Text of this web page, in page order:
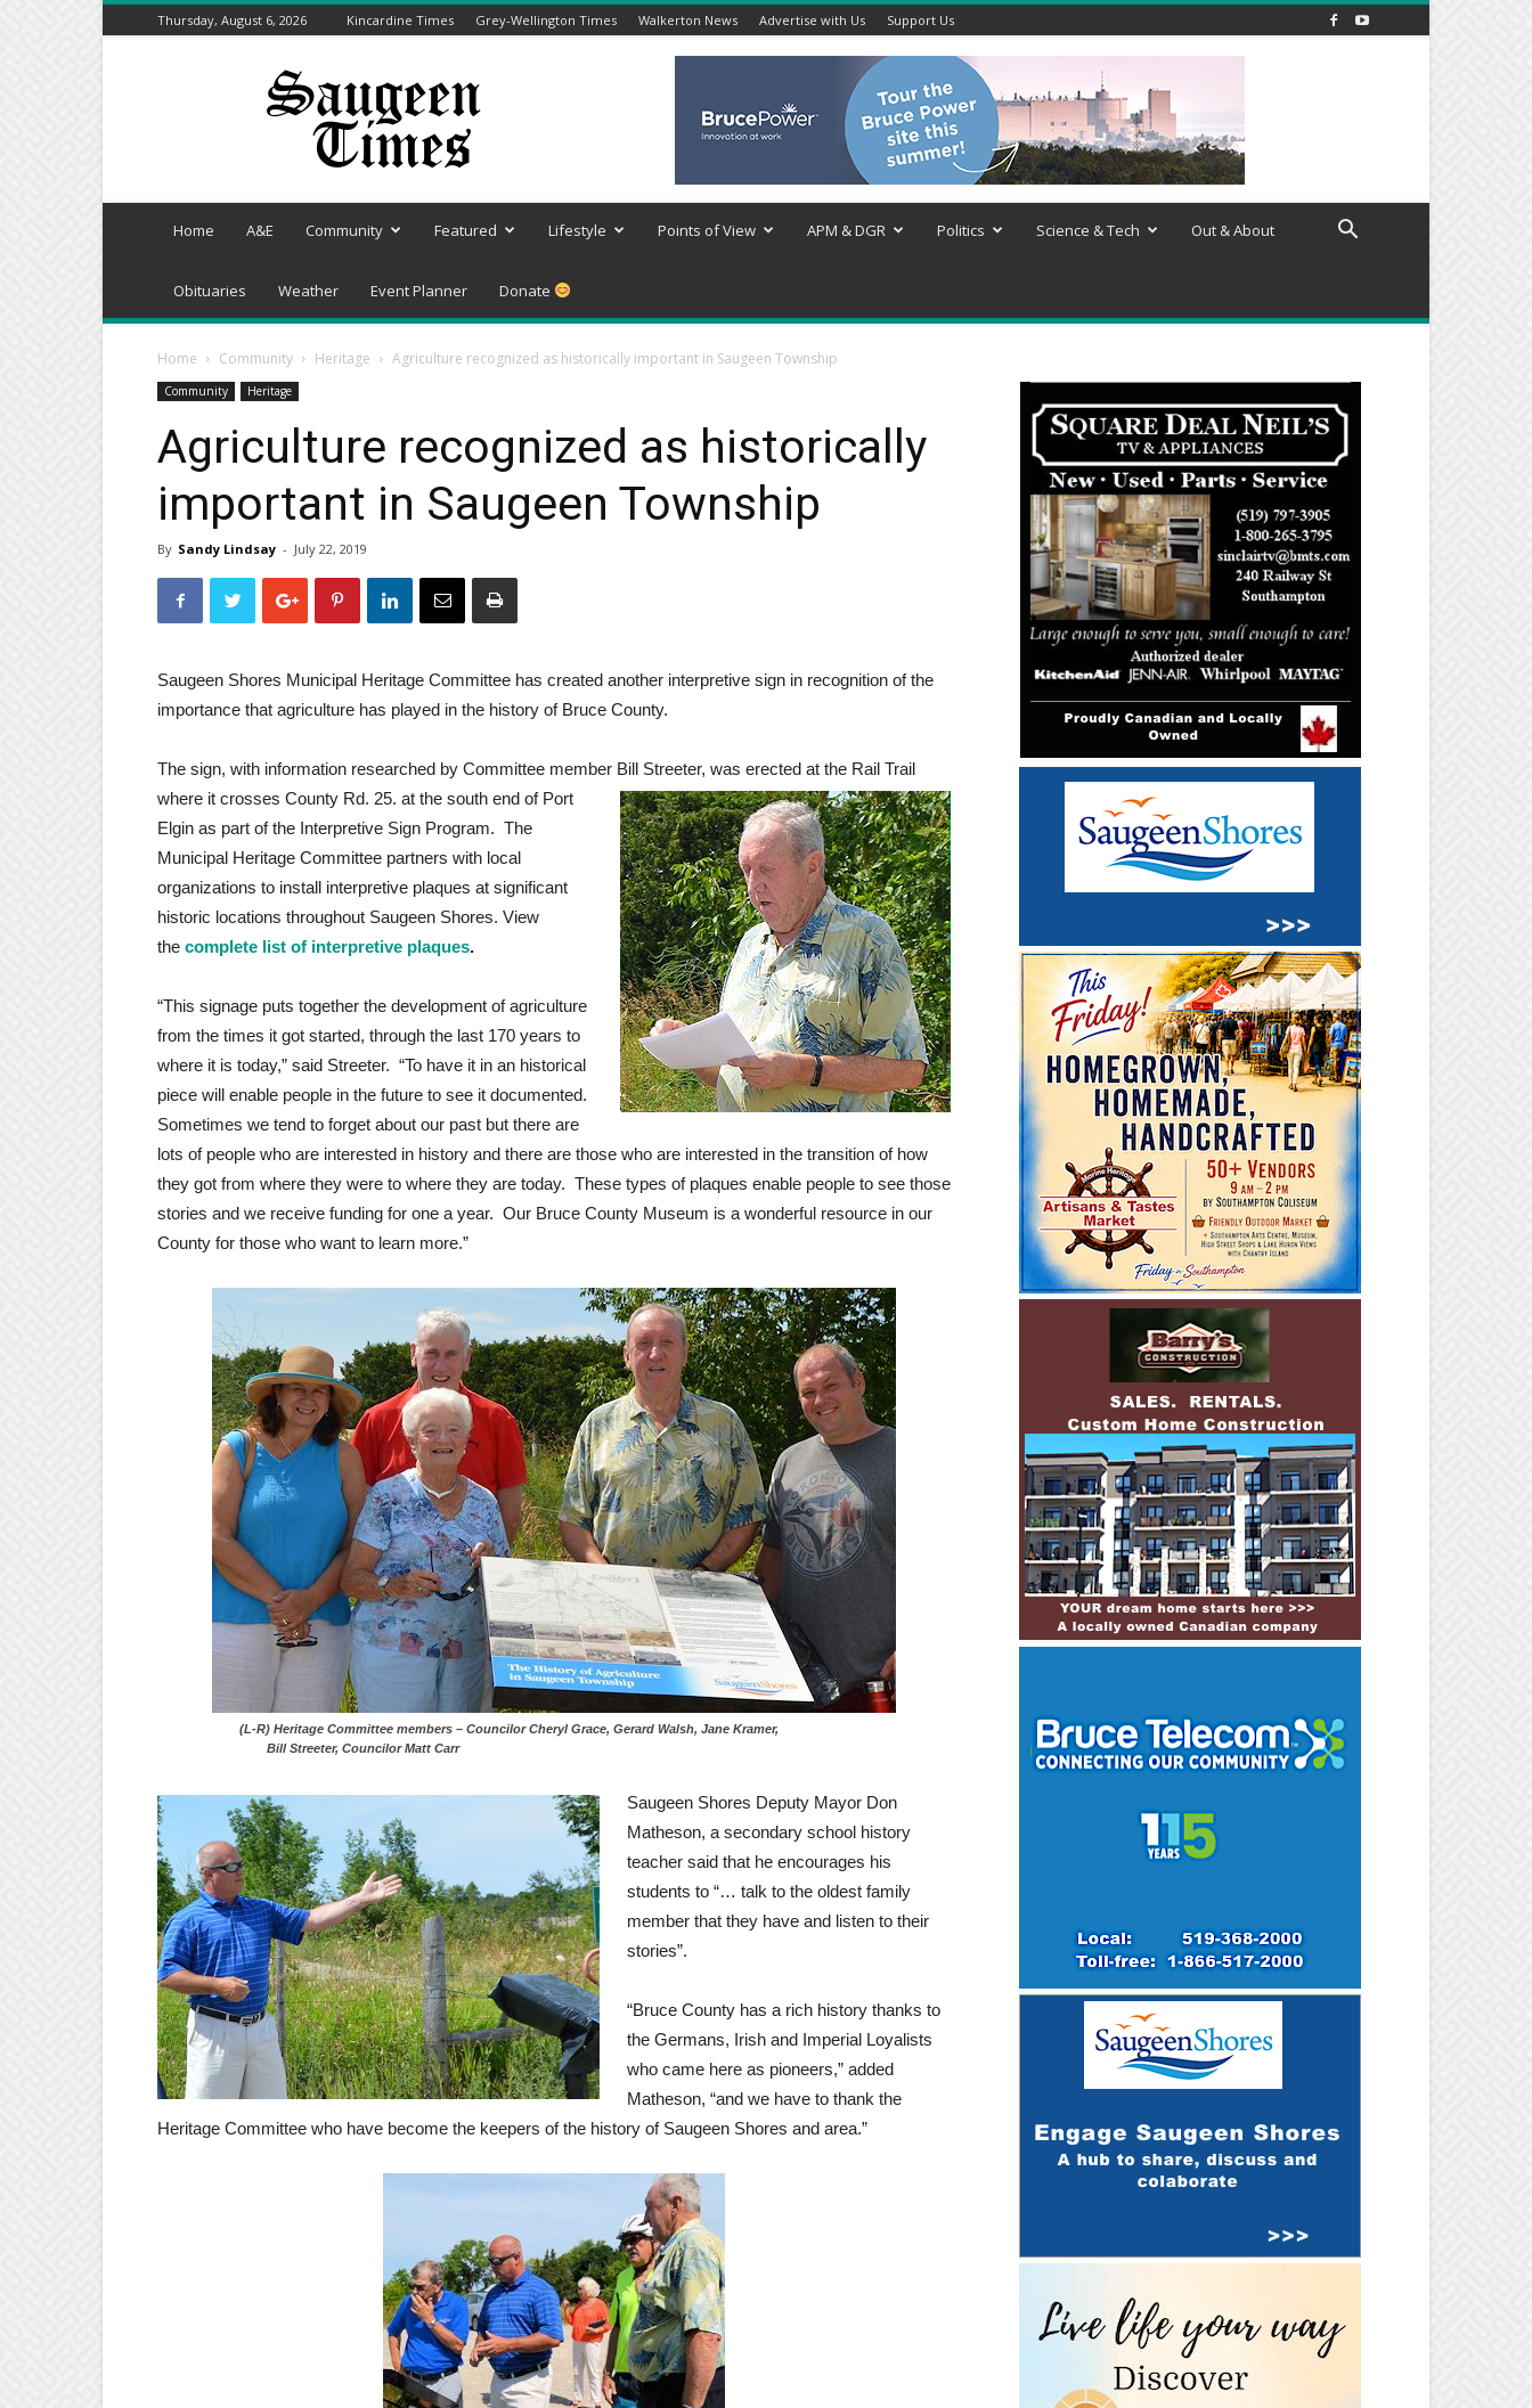
Thursday, August 6, 2026 Kincardine Times Grey-Wellington Times Walkerton News Advertise with Us Support Us
Saugeen
Home A&E Community Featured Lifestyle Points of View APM & DGR Politics Science & Tech Out & About
Obituaries Weather Event Planner Donate
Home Community Heritage Agriculture recognized as historically important in Saugeen Township
Community Heritage
Agriculture recognized as historically
important in Saugeen Township
By Sandy Lindsay - July 22, 2019
Saugeen Shores Municipal Heritage Committee has created another interpretive sign in recognition of the
importance that agriculture has played in the history of Bruce County.
The sign, with information researched by Committee member Bill Streeter, was erected at the Rail Trail
where it crosses County Rd. 25. at the south end of Port
Elgin as part of the Interpretive Sign Program. The
Municipal Heritage Committee partners with local
organizations to install interpretive plaques at significant
historic locations throughout Saugeen Shores. View
the complete list of interpretive plaques.
“This signage puts together the development of agriculture
from the times it got started, through the last 170 years to
where it is today,” said Streeter. “To have it in an historical
piece will enable people in the future to see it documented.
Sometimes we tend to forget about our past but there are
lots of people who are interested in history and there are those who are interested in the transition of how
they got from where they were to where they are today. These types of plaques enable people to see those
stories and we receive funding for one a year. Our Bruce County Museum is a wonderful resource in our
County for those who want to learn more.”
(L-R) Heritage Committee members – Councilor Cheryl Grace, Gerard Walsh, Jane Kramer,
Bill Streeter, Councilor Matt Carr
Saugeen Shores Deputy Mayor Don
Matheson, a secondary school history
teacher said that he encourages his
students to “… talk to the oldest family
member that they have and listen to their
stories”.
“Bruce County has a rich history thanks to
the Germans, Irish and Imperial Loyalists
who came here as pioneers,” added
Matheson, “and we have to thank the
Heritage Committee who have become the keepers of the history of Saugeen Shores and area.”